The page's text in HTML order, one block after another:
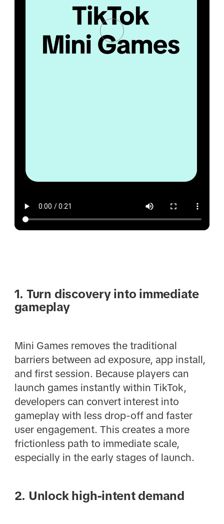
1. Turn discovery into immediate
gameplay
Mini Games removes the traditional
barriers between ad exposure, app install,
and first session. Because players can
launch games instantly within TikTok,
developers can convert interest into
gameplay with less drop-off and faster
user engagement. This creates a more
frictionless path to immediate scale,
especially in the early stages of launch.
2. Unlock high-intent demand